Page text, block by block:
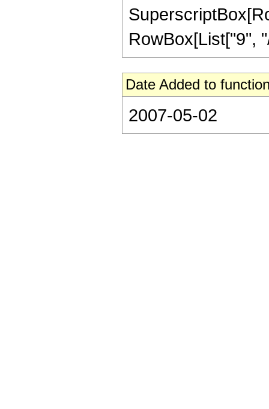
RowBox[List["9",
Date Added to
2007-05-02